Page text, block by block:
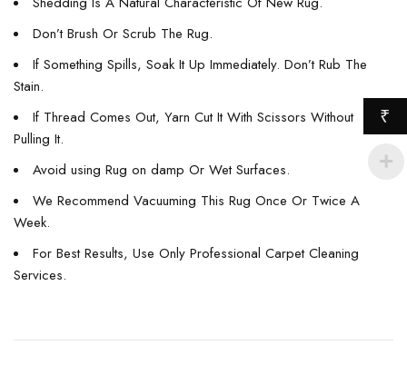
Don’t Brush Or Scrub The Rug.
If Something Spills, Soak It Up Immediately. Don’t Rub The
Stain.
If Thread Comes Out, Yarn Cut It With Scissors Without
Pulling It.
Avoid using Rug on damp Or Wet Surfaces.
We Recommend Vacuuming This Rug Once Or Twice A
Week.
For Best Results, Use Only Professional Carpet Cleaning
Services.
₹